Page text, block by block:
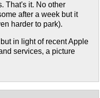
That's it. No other
after a week but it
harder to park).
in light of recent Apple
services, a picture